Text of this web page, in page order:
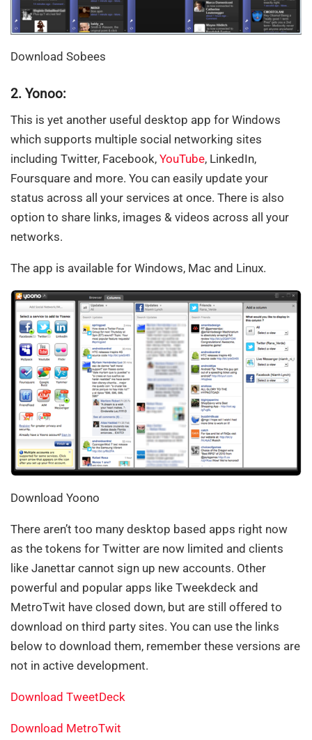
Download Sobees
2. Yonoo:
This is yet another useful desktop app for Windows
which supports multiple social networking sites
including Twitter, Facebook, YouTube, LinkedIn,
Foursquare and more. You can easily update your
status across all your services at once. There is also
option to share links, images & videos across all your
networks.
The app is available for Windows, Mac and Linux.
Download Yoono
There aren’t too many desktop based apps right now
as the tokens for Twitter are now limited and clients
like Janettar cannot sign up new accounts. Other
powerful and popular apps like Tweekdeck and
MetroTwit have closed down, but are still offered to
download on third party sites. You can use the links
below to download them, remember these versions are
not in active development.
Download TweetDeck
Download MetroTwit